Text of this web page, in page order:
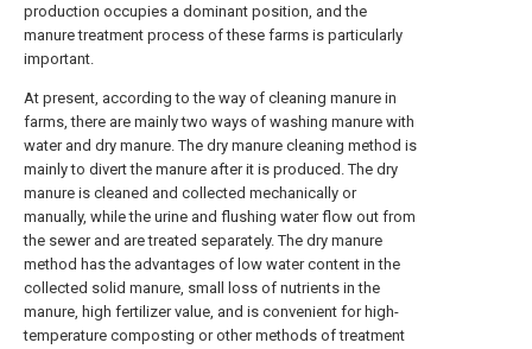
production occupies a dominant position, and the
manure treatment process of these farms is particularly
important.
At present, according to the way of cleaning manure in
farms, there are mainly two ways of washing manure with
water and dry manure. The dry manure cleaning method is
mainly to divert the manure after it is produced. The dry
manure is cleaned and collected mechanically or
manually, while the urine and flushing water flow out from
the sewer and are treated separately. The dry manure
method has the advantages of low water content in the
collected solid manure, small loss of nutrients in the
manure, high fertilizer value, and is convenient for high-
temperature composting or other methods of treatment